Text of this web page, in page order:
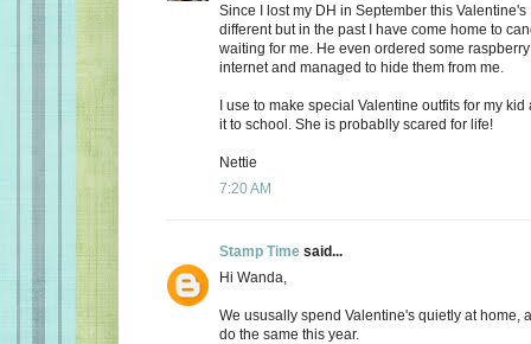
Since I lost my DH in September this
different but in the past I have come home to
waiting for me. He even ordered some
internet and managed to hide them from me.
I use to make special Valentine outfits for my
it to school. She is probablly scared for life!
Nettie
7:20 AM
Stamp Time said...
Hi Wanda,
We ususally spend Valentine's quietly at home,
do the same this year.